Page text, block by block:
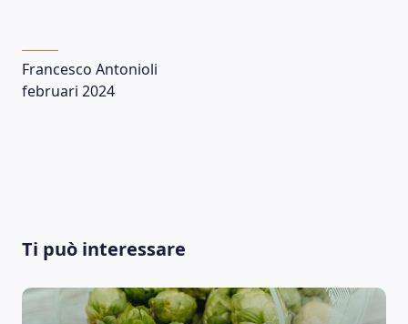
Francesco Antonioli
februari 2024
Ti può interessare